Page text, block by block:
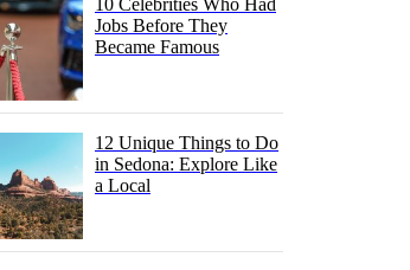
10 Celebrities Who Had
Jobs Before They
Became Famous
12 Unique Things to Do
in Sedona: Explore Like
a Local